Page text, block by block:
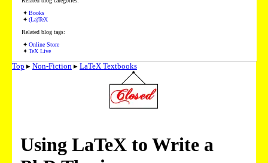
Books
(La)TeX
Related blog tags:
Online Store
TeX Live
Top ▸ Non-Fiction ▸ LaTeX Textbooks
Using LaTeX to Write a